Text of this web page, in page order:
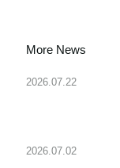
More News
2026.07.22
2026.07.02